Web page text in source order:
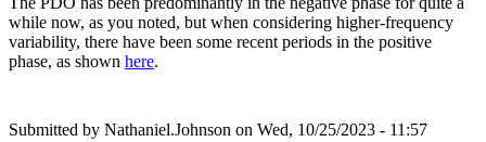
while now, as you noted, but when considering higher-frequency
variability, there have been some recent periods in the positive
phase, as shown here.
Submitted by Nathaniel.Johnson on Wed, 10/25/2023 - 11:57